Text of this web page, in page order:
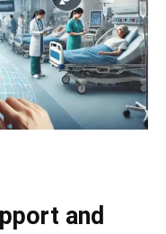
and